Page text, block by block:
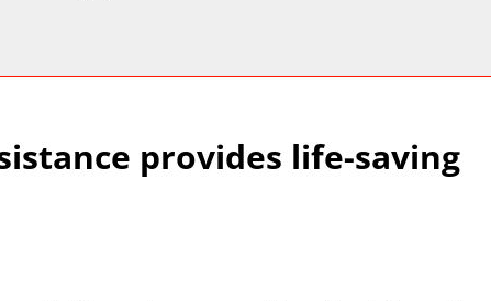
provides life-saving